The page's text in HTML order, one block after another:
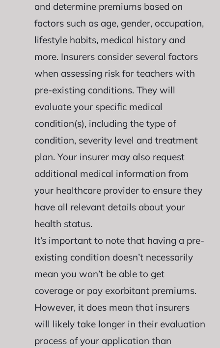
and determine premiums based on
factors such as age, gender, occupation,
lifestyle habits, medical history and
more. Insurers consider several factors
when assessing risk for teachers with
pre-existing conditions. They will
evaluate your specific medical
condition(s), including the type of
condition, severity level and treatment
plan. Your insurer may also request
additional medical information from
your healthcare provider to ensure they
have all relevant details about your
health status.
It’s important to note that having a pre-
existing condition doesn’t necessarily
mean you won’t be able to get
coverage or pay exorbitant premiums.
However, it does mean that insurers
will likely take longer in their evaluation
process of your application than